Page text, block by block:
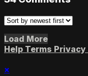
Load More
Help Terms Privacy
×